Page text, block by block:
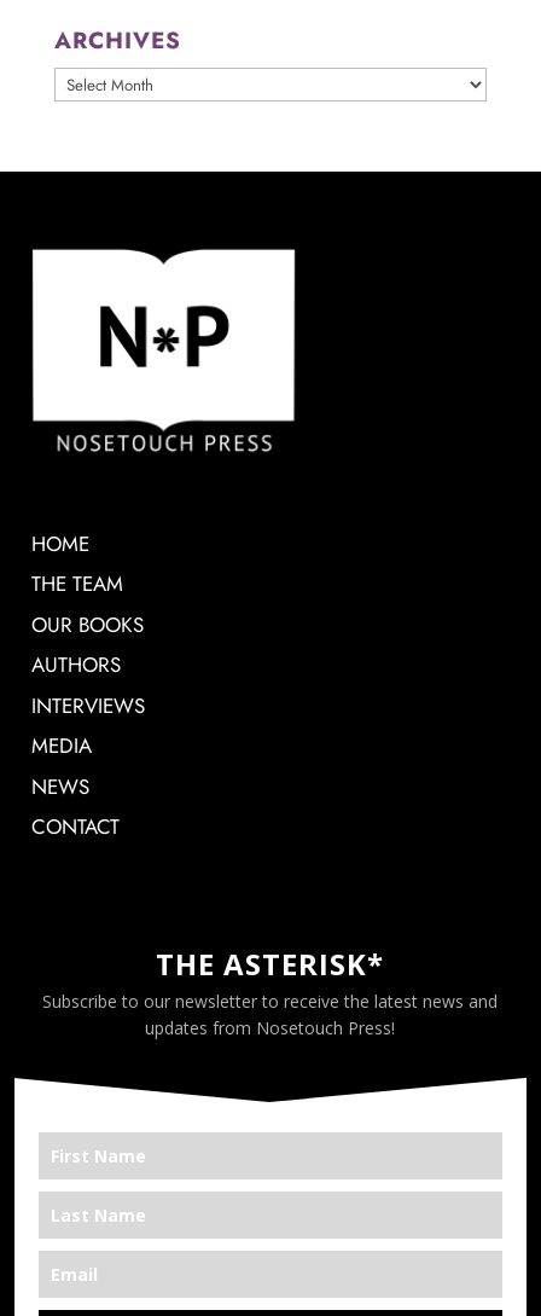
ARCHIVES
ARCHIVES
HOME
THE TEAM
OUR BOOKS
AUTHORS
INTERVIEWS
MEDIA
NEWS
CONTACT
THE ASTERISK*
Subscribe to our newsletter to receive the latest news and
updates from Nosetouch Press!